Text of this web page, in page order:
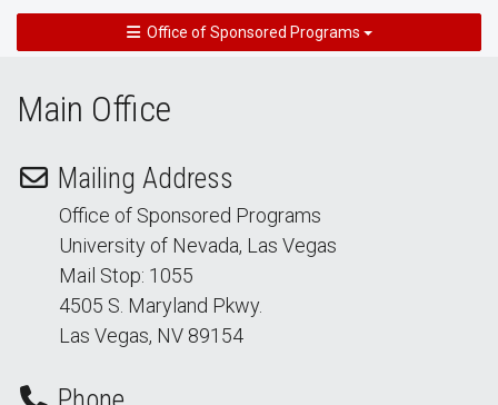
Office of Sponsored Programs
Main Office
Mailing Address
Office of Sponsored Programs
University of Nevada, Las Vegas
Mail Stop: 1055
4505 S. Maryland Pkwy.
Las Vegas, NV 89154